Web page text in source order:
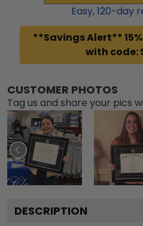
Easy,120-day
**Savings Alert**
with code:
CUSTOMER PHOTOS
Tag us and share your pics
DESCRIPTION